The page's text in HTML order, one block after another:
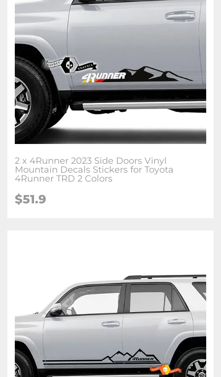
2 x 4Runner 2023 Side Doors Vinyl
Mountain Decals Stickers for Toyota
4Runner TRD 2 Colors
$51.9